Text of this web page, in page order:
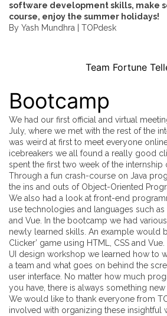
software development skills, make
course, enjoy the summer holidays!
By Yash Mundhra | TOPdesk
Team Fortune
Bootcamp
We had our first official and virtual
July, where we met with the rest of the
was weird at first to meet everyone
icebreakers we all found a really good
spent the first two week of the
Through a fun crash-course on Java
the ins and outs of Object-Oriented
We also had a look at front-end
use technologies and languages such as
and Vue. In the bootcamp we had
newly learned skills. An example would
Clicker’ game using HTML, CSS and
UI design workshop we learned how to
a team and what goes on behind the
user interface. No matter how much
you have, there is always something new
We would like to thank everyone from
involved with organizing these insightful